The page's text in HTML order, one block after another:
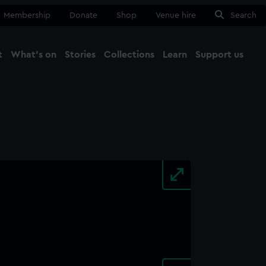
Membership Donate Shop Venue hire Search
What's on Stories Collections Learn Support us